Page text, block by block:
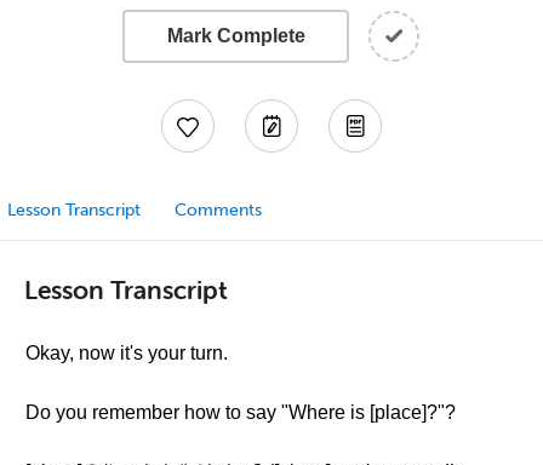
Mark Complete
Lesson Transcript Comments
Lesson Transcript
Okay, now it's your turn.
Do you remember how to say "Where is [place]?"?